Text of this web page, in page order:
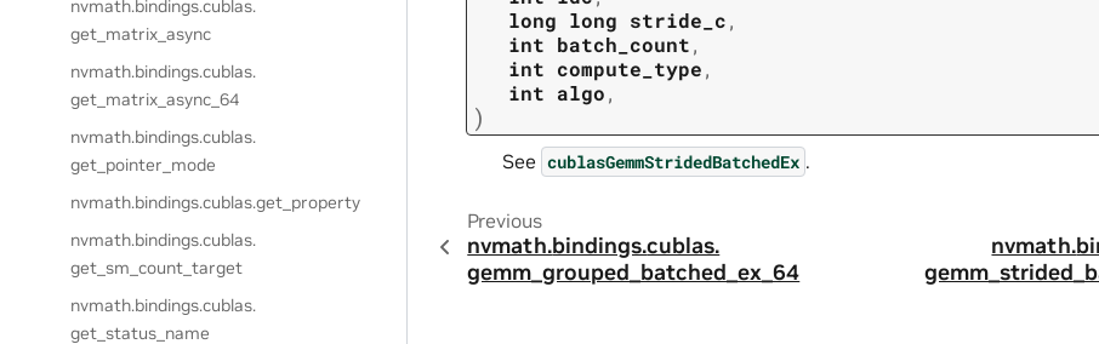
nvmath.bindings.cublas.
get_matrix_async
nvmath.bindings.cublas.
get_matrix_async_64
nvmath.bindings.cublas.
get_pointer_mode
nvmath.bindings.cublas.get_property
nvmath.bindings.cublas.
get_sm_count_target
nvmath.bindings.cublas.
get_status_name
long long stride_c,
int batch_count,
int compute_type,
int algo,
)
See cublasGemmStridedBatchedEx .
Previous
nvmath.bindings.cublas.
gemm_grouped_batched_ex_64
nvmath.